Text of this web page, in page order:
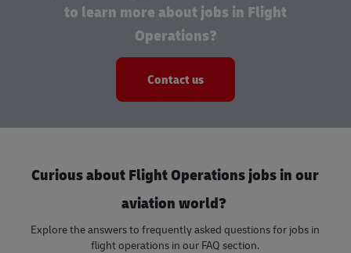
to learn more about jobs in Flight
Operations?
Contact us
Curious about Flight Operations jobs in our
aviation world?
Explore the answers to frequently asked questions for jobs in
flight operations in our FAQ section.